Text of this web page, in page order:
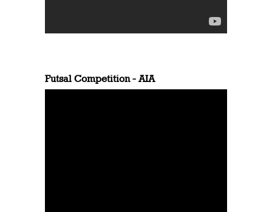
Futsal Competition - AIA